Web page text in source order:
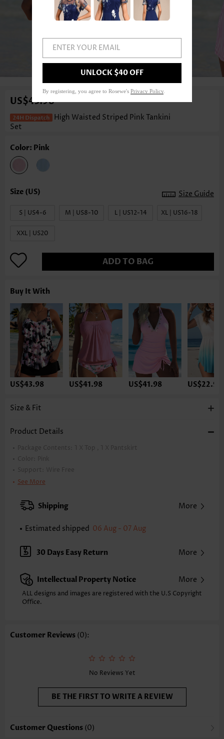
US$43.98
High Waisted Striped Pink Tankini
Set
Color: Pink
Size Guide
S | US4-6 M | US8-10 L | US12-14 XL | US16-18
XXL | US20
ADD TO BAG
Buy It With
US$43.98 US$41.98 US$41.98 US$22.98
Size & Fit
Product Details
Package Contents: 1 X Top , 1 X Pantskirt
Color:
Pink
Support:
Wire Free
Bra Style:
Strap Style: Adjustable
Printing Design: Striped,Geometric, Print Placement Will Vary
Waist Type:
Composition:
82% Polyester 18% Spandex
Selling Point: High elasticity/High stretch,Ruffle,Regular,Fake 2in1
Function: Tummy Coverage
See More
Shipping More
Estimated shipped 06 Aug - 07 Aug
30 Days Easy Return More
Intellectual Property Notice More
ALL designs and images are registered with the U.S Copyright
Office.
Customer Reviews (0):
No Reviews Yet
BE THE FIRST TO WRITE A REVIEW
Customer Questions (0)
ENTER YOUR EMAIL
UNLOCK $40 OFF
By registering, you agree to Rosewe's Privacy Policy